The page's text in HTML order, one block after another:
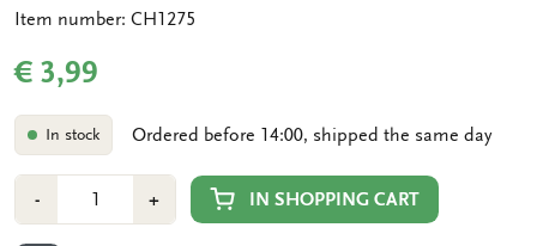
Item number: CH1275
€ 3,99
In stock Ordered before 14:00, shipped the same day
-Min
1
+Plus
1
IN SHOPPING CART